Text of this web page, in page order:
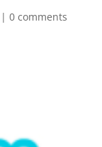
| 0 comments